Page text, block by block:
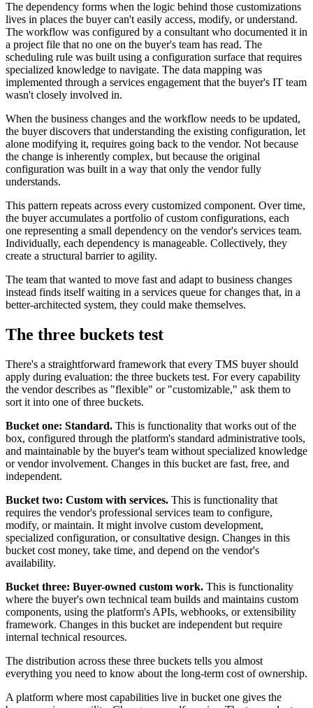
The dependency forms when the logic behind those customizations
lives in places the buyer can't easily access, modify, or understand.
The workflow was configured by a consultant who documented it in
a project file that no one on the buyer's team has read. The
scheduling rule was built using a configuration surface that requires
specialized knowledge to navigate. The data mapping was
implemented through a services engagement that the buyer's IT team
wasn't closely involved in.
When the business changes and the workflow needs to be updated,
the buyer discovers that understanding the existing configuration, let
alone modifying it, requires going back to the vendor. Not because
the change is inherently complex, but because the original
configuration was built in a way that only the vendor fully
understands.
This pattern repeats across every customized component. Over time,
the buyer accumulates a portfolio of custom configurations, each
one representing a small dependency on the vendor's services team.
Individually, each dependency is manageable. Collectively, they
create a structural barrier to agility.
The team that wanted to move fast and adapt to business changes
instead finds itself waiting in a services queue for changes that, in a
better-architected system, they could make themselves.
The three buckets test
There's a straightforward framework that every TMS buyer should
apply during evaluation: the three buckets test. For every capability
the vendor describes as "flexible" or "customizable," ask them to
sort it into one of three buckets.
Bucket one: Standard. This is functionality that works out of the
box, configured through the platform's standard administrative tools,
and maintainable by the buyer's team without specialized knowledge
or vendor involvement. Changes in this bucket are fast, free, and
independent.
Bucket two: Custom with services. This is functionality that
requires the vendor's professional services team to configure,
modify, or maintain. It might involve custom development,
specialized configuration, or consultative design. Changes in this
bucket cost money, take time, and depend on the vendor's
availability.
Bucket three: Buyer-owned custom work. This is functionality
where the buyer's own technical team builds and maintains custom
components, using the platform's APIs, webhooks, or extensibility
framework. Changes in this bucket are independent but require
internal technical resources.
The distribution across these three buckets tells you almost
everything you need to know about the long-term cost of ownership.
A platform where most capabilities live in bucket one gives the